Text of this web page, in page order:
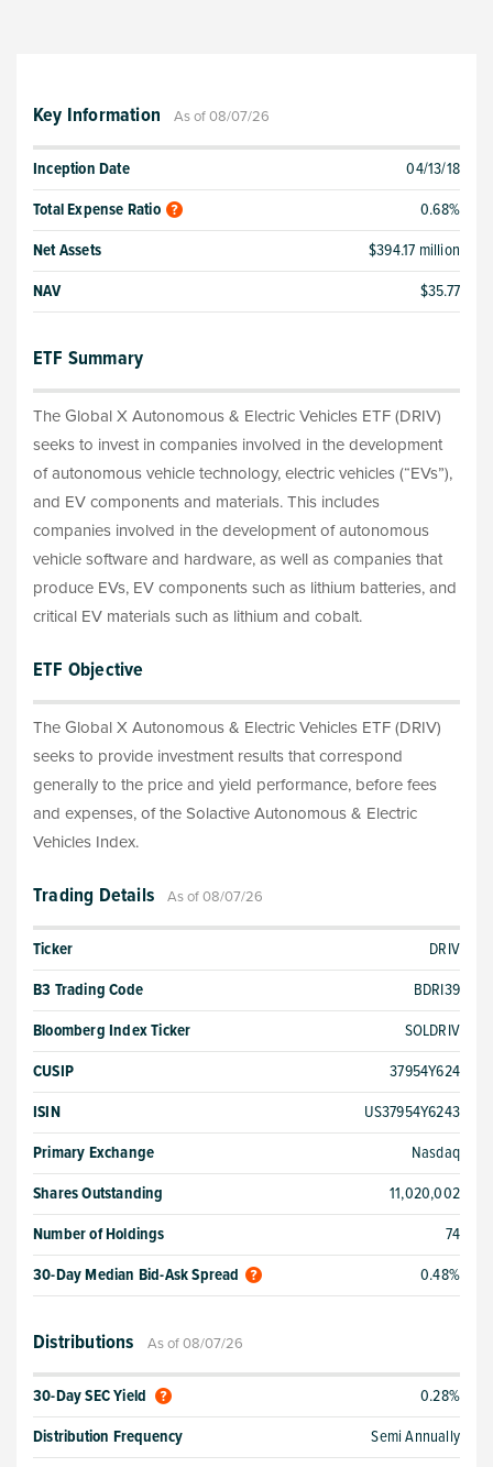
Key Information As of 08/07/26
Inception Date
04/13/18
Total Expense Ratio
0.68%
Net Assets
$394.17 million
NAV
$35.77
ETF Summary
The Global X Autonomous & Electric Vehicles ETF (DRIV)
seeks to invest in companies involved in the development
of autonomous vehicle technology, electric vehicles (“EVs”),
and EV components and materials. This includes
companies involved in the development of autonomous
vehicle software and hardware, as well as companies that
produce EVs, EV components such as lithium batteries, and
critical EV materials such as lithium and cobalt.
ETF Objective
The Global X Autonomous & Electric Vehicles ETF (DRIV)
seeks to provide investment results that correspond
generally to the price and yield performance, before fees
and expenses, of the Solactive Autonomous & Electric
Vehicles Index.
Trading Details As of 08/07/26
Ticker
DRIV
B3 Trading Code
BDRI39
Bloomberg Index Ticker
SOLDRIV
CUSIP
37954Y624
ISIN
US37954Y6243
Primary Exchange
Nasdaq
Shares Outstanding
11,020,002
Number of Holdings
74
30-Day Median Bid-Ask Spread
0.48%
Distributions As of 08/07/26
30-Day SEC Yield
0.28%
Distribution Frequency
Semi Annually